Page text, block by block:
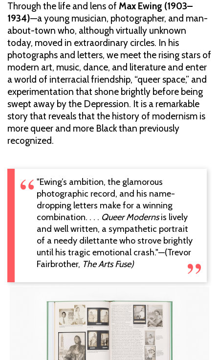
Through the life and lens of Max Ewing (1903–
1934)—a young musician, photographer, and man-
about-town who, although virtually unknown
today, moved in extraordinary circles. In his
photographs and letters, we meet the rising stars of
modern art, music, dance, and literature and enter
a world of interracial friendship, “queer space,” and
experimentation that shone brightly before being
swept away by the Depression. It is a remarkable
story that reveals that the history of modernism is
more queer and more Black than previously
recognized.
"Ewing’s ambition, the glamorous
photographic record, and his name-
dropping letters make for a winning
combination. . . . Queer Modernsis lively
and well written, a sympathetic portrait
of a needy dilettante who strove brightly
until his tragic emotional crash."—(Trevor
Fairbrother, The Arts Fuse)